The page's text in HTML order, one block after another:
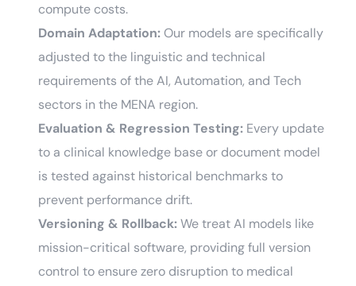
compute costs.
Domain Adaptation:Our models are specifically
adjusted to the linguistic and technical
requirements of the AI, Automation, and Tech
sectors in the MENA region.
Evaluation & Regression Testing: Every update
to a clinical knowledge base or document model
is tested against historical benchmarks to
prevent performance drift.
Versioning & Rollback:We treat AI models like
mission-critical software, providing full version
control to ensure zero disruption to medical